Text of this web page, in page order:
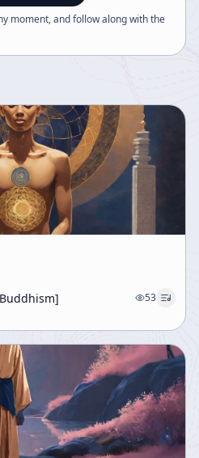
contrasting it with
The discussion also
moment, and follow along with the
53